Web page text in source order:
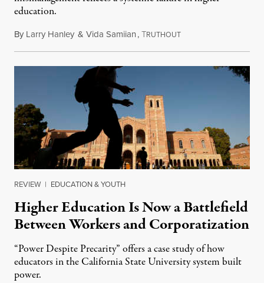
education.
By Larry Hanley & Vida Samiian,TRUTHOUTMay 2, 2022
REVIEW | EDUCATION & YOUTH
Higher Education Is Now a Battlefield
Between Workers and Corporatization
“Power Despite Precarity” offers a case study of how
educators in the California State University system built
power.